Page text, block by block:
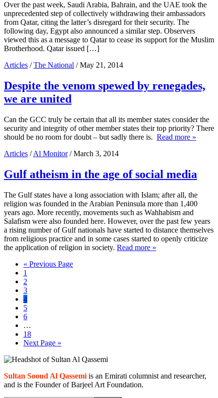
Over the past week, Saudi Arabia, Bahrain, and the UAE took the
unprecedented step of collectively withdrawing their ambassadors
from Qatar, citing the latter’s disregard for their security. The
following day, Egypt also announced a similar step. Observers
viewed this as a message to Qatar to cease its support for the Muslim
Brotherhood. Qatar issued […]
Articles /The National / May 21, 2014
Despite the venom spewed by renegades,
we are united
Can the GCC truly be certain that all its member states consider the
security and integrity of other member states their top priority? There
should be no room for doubt – but sadly there is. Read more »
Articles /Al Monitor / March 3, 2014
Gulf atheism in the age of social media
The Gulf states have a long association with Islam; after all, the
religion was founded in the Arabian Peninsula more than 1,400
years ago. More recently, movements such as Wahhabism and
Salafism were also founded here. However, over the past few years
a rising number of Gulf nationals have started to distance themselves
from religious practice and in some cases started to openly criticize
the application of religion in society. Read more »
« Go
Previous Page
Page
1
Page
2
Page
3
Page
4
Page
5
Page
6
pages
omitted
…
Page
18
Go
Next Page »
Primary
Sidebar
Sultan Sooud Al Qassemi is an Emirati columnist and researcher,
and is the Founder of Barjeel Art Foundation.